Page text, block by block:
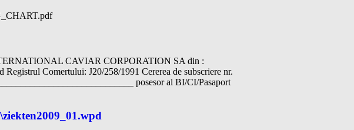
CAVIAR CORPORATION SA din :
Comertului: J20/258/1991 Cererea de subscriere nr.
posesor al BI/CI/Pasaport